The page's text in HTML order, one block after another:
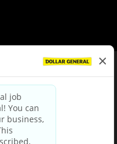
Terms & Conditions
Privacy Policy
Notice